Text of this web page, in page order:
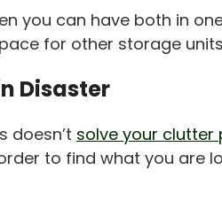
you can have both in
for other storage
Disaster
doesn’t solve your clutter
to find what you are